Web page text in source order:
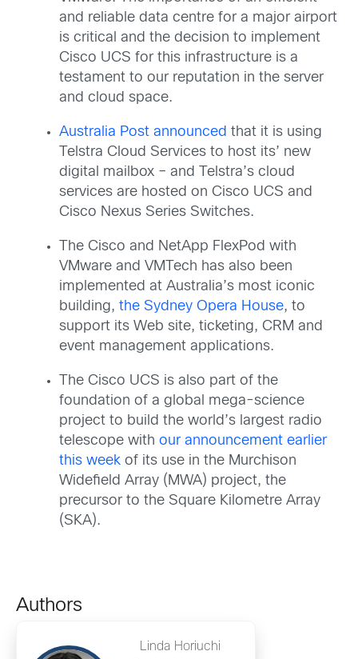
and reliable data centre for a major airport
is critical and the decision to implement
Cisco UCS for this infrastructure is a
testament to our reputation in the server
and cloud space.
Australia Post announced that it is using
Telstra Cloud Services to host its’ new
digital mailbox – and Telstra’s cloud
services are hosted on Cisco UCS and
Cisco Nexus Series Switches.
The Cisco and NetApp FlexPod with
VMware and VMTech has also been
implemented at Australia’s most iconic
building, the Sydney Opera House, to
support its Web site, ticketing, CRM and
event management applications.
The Cisco UCS is also part of the
foundation of a global mega-science
project to build the world’s largest radio
telescope with our announcement earlier
this week of its use in the Murchison
Widefield Array (MWA) project, the
precursor to the Square Kilometre Array
(SKA).
Authors
Linda Horiuchi